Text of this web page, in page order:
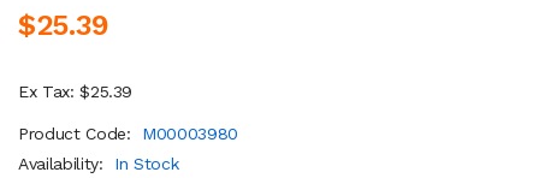
$25.39
Ex Tax: $25.39
Product Code:
M00003980
Availability:
In Stock